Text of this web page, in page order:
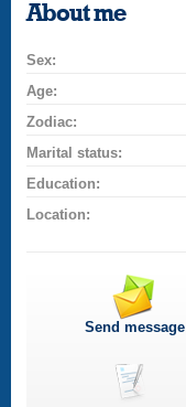
About me
Sex:
Age:
Zodiac:
Marital status:
Education:
Location:
Send message